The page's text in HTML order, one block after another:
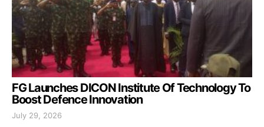
FG Launches DICON Institute Of Technology To
Boost Defence Innovation
July 29, 2026